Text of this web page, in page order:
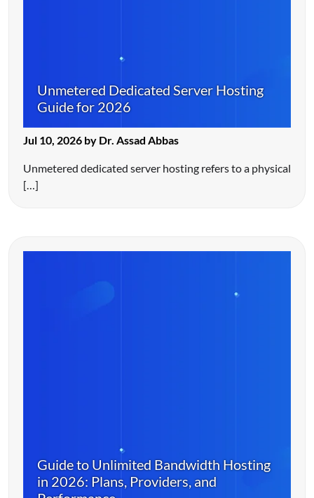
Unmetered Dedicated Server Hosting
Guide for 2026
Jul 10, 2026 by Dr. Assad Abbas
Unmetered dedicated server hosting refers to a physical
[…]
Guide to Unlimited Bandwidth Hosting
in 2026: Plans, Providers, and